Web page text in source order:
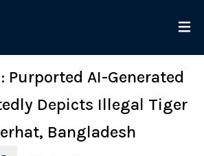
Purported AI-Generated
Depicts Illegal Tiger
Bangladesh